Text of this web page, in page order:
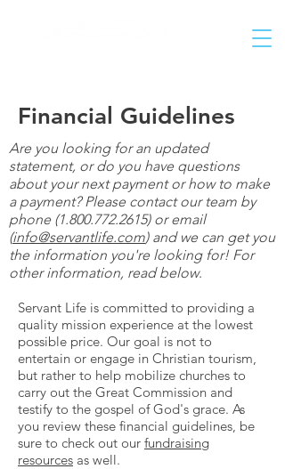
Financial Guidelines
Are you looking for an updated
statement, or do you have questions
about your next payment or how to make
a payment? Please contact our team by
phone (1.800.772.2615)or email
(info@servantlife.com) and we can get you
the information you're looking for! For
other information, read below.
Servant Life is committed to providing a
quality mission experience at the lowest
possible price. Our goal is not to
entertain or engage in Christian tourism,
but rather to help mobilize churches to
carry out the Great Commission and
testify to the gospel of God's grace. As
you review these financial guidelines, be
sure to check out our fundraising
resources as well.